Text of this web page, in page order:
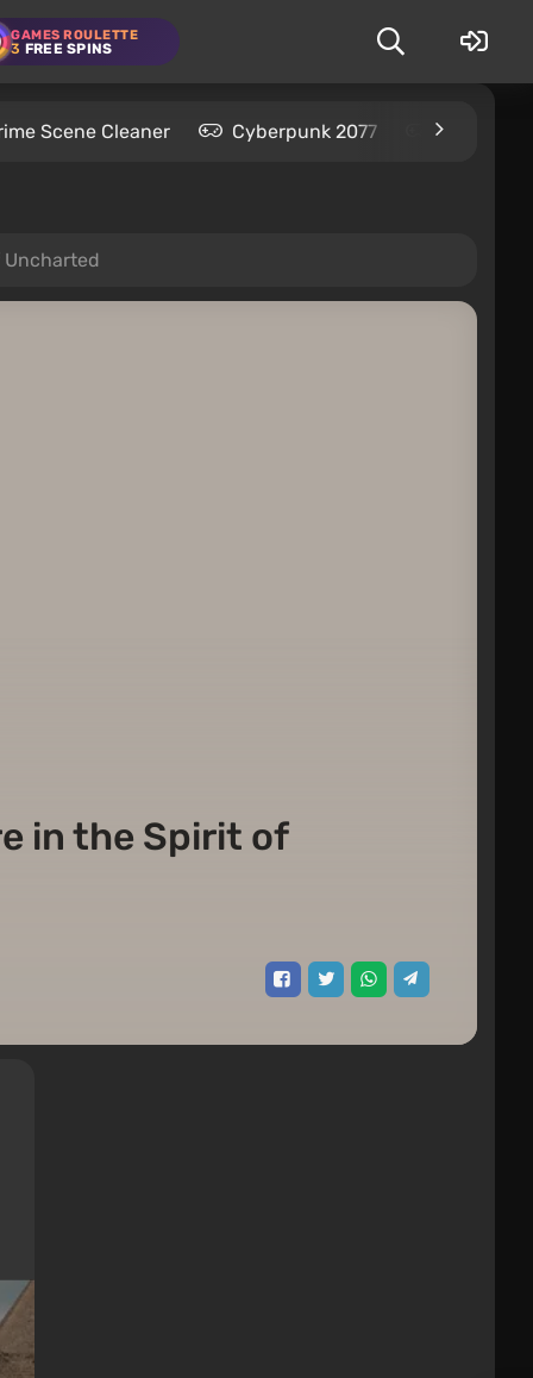
GAMES ROULETTE
3 FREE SPINS
Scene Cleaner Cyberpunk 2077 Kingdom
Uncharted
in the Spirit of